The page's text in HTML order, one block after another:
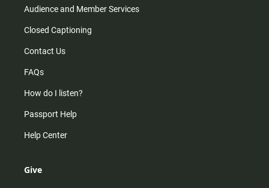
Audience and Member Services
Closed Captioning
Contact Us
FAQs
How do I listen?
Passport Help
Help Center
Give